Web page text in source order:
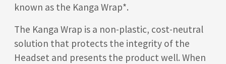
known as the Kanga Wrap*.
The Kanga Wrap is a non-plastic, cost-neutral
solution that protects the integrity of the
Headset and presents the product well. When